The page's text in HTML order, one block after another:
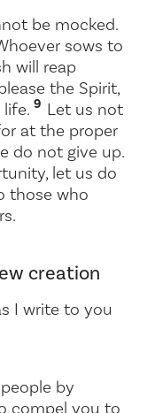
be mocked.
sows to
will reap
the Spirit,
9 Let us not
at the proper
do not give up.
let us do
those who
creation
I write to you
by
compel you to